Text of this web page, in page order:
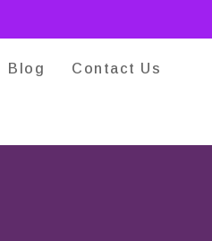
Blog Contact Us